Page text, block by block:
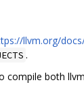
llvm.org/
.
compile both